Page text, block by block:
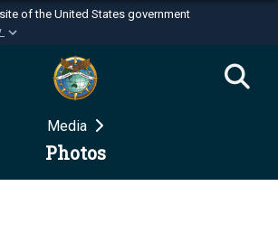
of the United States government
websites use .mil
belongs to an official U.S.
of Defense organization in the United
websites use HTTPS
Media
Photos